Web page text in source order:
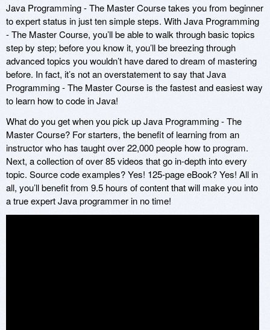
Java Programming - The Master Course takes you from beginner
to expert status in just ten simple steps. With Java Programming
- The Master Course, you’ll be able to walk through basic topics
step by step; before you know it, you’ll be breezing through
advanced topics you wouldn’t have dared to dream of mastering
before. In fact, it’s not an overstatement to say that Java
Programming - The Master Course is the fastest and easiest way
to learn how to code in Java!
What do you get when you pick up Java Programming - The
Master Course? For starters, the benefit of learning from an
instructor who has taught over 22,000 people how to program.
Next, a collection of over 85 videos that go in-depth into every
topic. Source code examples? Yes! 125-page eBook? Yes! All in
all, you’ll benefit from 9.5 hours of content that will make you into
a true expert Java programmer in no time!